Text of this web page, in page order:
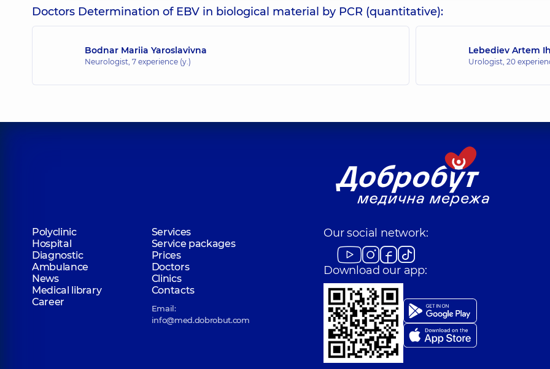
Doctors Determination of EBV in biological material by PCR (quantitative):
Bodnar Mariia Yaroslavivna
Neurologist, 7 experience (y.)
Lebediev Artem
Urologist, 20
Polyclinic
Services
Hospital
Service packages
Diagnostic
Prices
Ambulance
Doctors
News
Clinics
Medical library
Contacts
Career
Email:
info@med.dobrobut.com
Our social network:
Download our app: